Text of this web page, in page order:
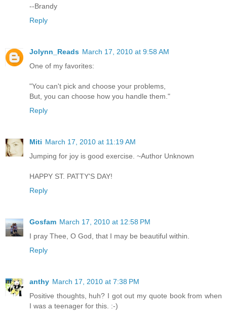
--Brandy
Reply
Jolynn_Reads March 17, 2010 at 9:58 AM
One of my favorites:
"You can't pick and choose your problems,
But, you can choose how you handle them."
Reply
Miti March 17, 2010 at 11:19 AM
Jumping for joy is good exercise. ~Author Unknown
HAPPY ST. PATTY'S DAY!
Reply
Gosfam March 17, 2010 at 12:58 PM
I pray Thee, O God, that I may be beautiful within.
Reply
anthy March 17, 2010 at 7:38 PM
Positive thoughts, huh? I got out my quote book from when
I was a teenager for this. :-)